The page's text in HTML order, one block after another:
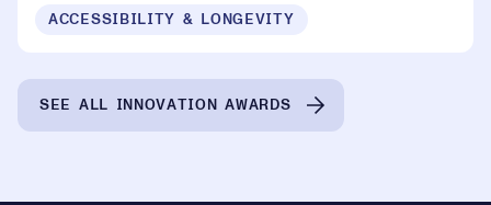
ACCESSIBILITY & LONGEVITY
SEE ALL INNOVATION AWARDS